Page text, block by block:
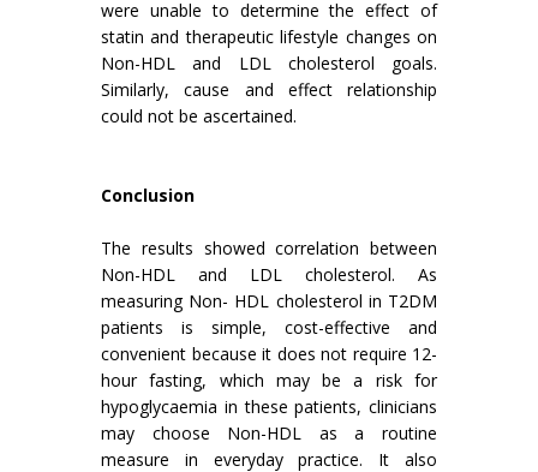
were unable to determine the effect of
statin and therapeutic lifestyle changes on
Non-HDL and LDL cholesterol goals.
Similarly, cause and effect relationship
could not be ascertained.
Conclusion
The results showed correlation between
Non-HDL and LDL cholesterol. As
measuring Non- HDL cholesterol in T2DM
patients is simple, cost-effective and
convenient because it does not require 12-
hour fasting, which may be a risk for
hypoglycaemia in these patients, clinicians
may choose Non-HDL as a routine
measure in everyday practice. It also